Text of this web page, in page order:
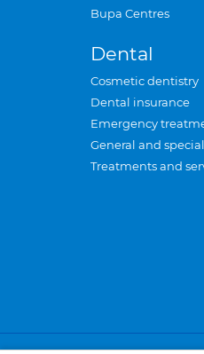
Bupa Centres
Dental
Cosmetic dentistry
Dental insurance
Emergency
General and
Treatments and